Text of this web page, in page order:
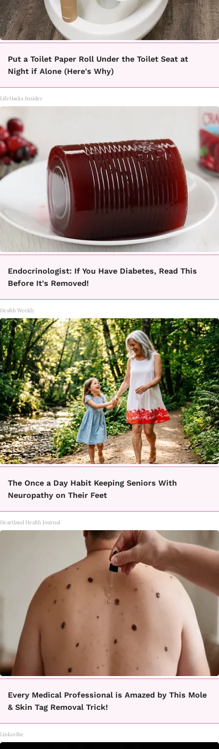
Put a Toilet Paper Roll Under the Toilet Seat at
Night if Alone (Here's Why)
LifeHacks Insider
Endocrinologist: If You Have Diabetes, Read This
Before It's Removed!
Health Weekly
The Once a Day Habit Keeping Seniors With
Neuropathy on Their Feet
Heartland Health Journal
Every Medical Professional is Amazed by This Mole
& Skin Tag Removal Trick!
Linkovibe